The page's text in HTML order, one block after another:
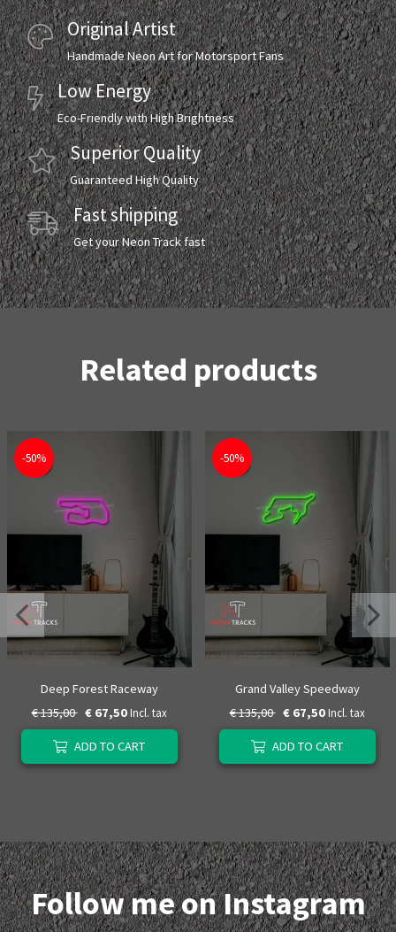
Original Artist
Handmade Neon Art for Motorsport Fans
Low Energy
Eco-Friendly with High Brightness
Superior Quality
Guaranteed High Quality
Fast shipping
Get your Neon Track fast
Related products
-50%
Deep Forest Raceway
€ 135,00 € 67,50 Incl. tax
ADD TO CART
-50%
Grand Valley Speedway
€ 135,00 € 67,50 Incl. tax
ADD TO CART
Follow me on Instagram